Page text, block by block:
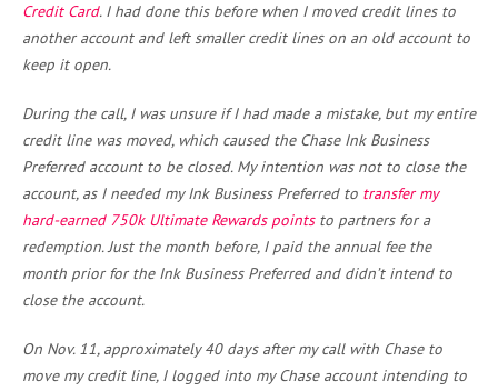
Credit Card. I had done this before when I moved credit lines to
another account and left smaller credit lines on an old account to
keep it open.
During the call, I was unsure if I had made a mistake, but my entire
credit line was moved, which caused the Chase Ink Business
Preferred account to be closed. My intention was not to close the
account, as I needed my Ink Business Preferred to transfer my
hard-earned 750k Ultimate Rewards pointsto partners for a
redemption. Just the month before, I paid the annual fee the
month prior for the Ink Business Preferred and didn’t intend to
close the account.
On Nov. 11, approximately 40 days after my call with Chase to
move my credit line, I logged into my Chase account intending to